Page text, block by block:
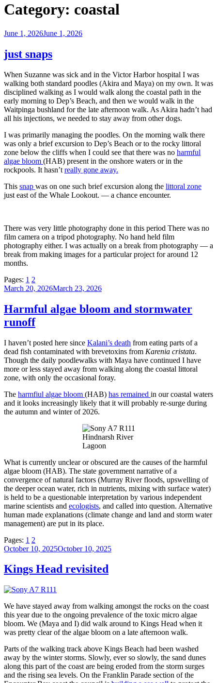
Category: coastal
Posted
June 1, 2026June 1, 2026
just snaps
When Suzanne was sick and in the Victor Harbor hospital I was
walking both standard poodles (Akira and Maya) on my own. It was
disciplined walking as I would walk along the coastal path in the
early morning to Dep’s Beach, and then we would walk in the
Waitpinga bushland for the late afternoon walk. As Akira hadn’t had
all his injections, we needed to stay away from other dogs.
I was primarily managing the poodles. On the morning walk there
was only a brief excursion to Dep’s Beach or to the rocky littoral
zone below the cliffs when I could see that there was no harmful
algae bloom (HAB) present in the onshore waters or in the
rockpools. It hasn’t really gone away.
This snap was on one such brief excursion along the littoral zone
just east of the Whale Lookout. — a chance encounter.
There was very little photography done in this period There was no
film camera on a tripod photography. No hand held film
photography either. I was actually on a break from photography — a
break from making images for a particular project for around 12
months.
Pages: 1 2
Posted
March 20, 2026March 23, 2026
Harmful algae bloom and stormwater
runoff
I haven’t posted here since Kalani’s death from eating parts of a
dead fish contaminated with brevetoxins from Karenia cristata.
Though the daily poodlewalks with Maya have continued I have
more or less stayed away from walking along the coastal littoral
zone, with only the occasional foray.
The harmfiul algae bloom (HAB) has remained in our coastal waters
and it looks increasingly likely that it will probably re-surge during
the autumn and winter of 2026.
Hindnarsh River
Lagoon
What is currently unclear or obscured are the causes of the harmful
algae bloom (HAB). The state government narrative of a
convergence of natural factors (Murray River floods, upswelling of
the deeper ocean water, rich in nutrients, mixing with surface water)
is held to be a questionable interpretation by various independent
marine scientists and ecologists, and called into question. Alternative
human made explanations (climate change and land and storm water
management) are put in its place.
Pages: 1 2
Posted
October 10, 2025October 10, 2025
Kings Head revisited
We have stayed away from walking amongst the rocks on the coast
this year due to the ongoing prevalence of the toxic micro algae
bloom. We (Maya and I) did walk around to Kings Head when it
was pretty clear of the algae bloom on a late afternoon walk.
Parts of the walking track above Kings Beach had been washed
away by the winter storms. Slowly, ever so slowly, the sand dunes
along this part of the coast are being eroded from the storm surges
and the rising sea levels. On the Franklin Parade section of the